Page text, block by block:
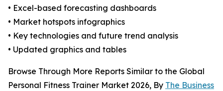
• Excel-based forecasting dashboards
• Market hotspots infographics
• Key technologies and future trend analysis
• Updated graphics and tables
Browse Through More Reports Similar to the Global
Personal Fitness Trainer Market 2026, By The Business